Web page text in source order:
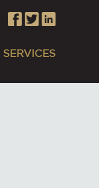
SERVICES